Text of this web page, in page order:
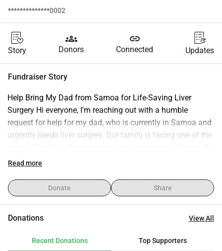
**************0002
Story
groups
Donors
link
Connected Updates
Fundraiser Story
Help Bring My Dad from Samoa for Life-Saving Liver
Surgery Hi everyone, I'm reaching out with a humble
request for help for my dad, who is currently in Samoa and
urgently needs liver surgery. Our family is facing one of the
medical care he requires, we are trying to bring him from
needs. The costs involved are far beyond what our family
can manage alone. In addition to the surgery itself, there
accommodation, transportation, and ongoing care during
chance to recover and be surrounded by family while he
Read more
Donate Share
Donations View All
Recent Donations Top Supporters